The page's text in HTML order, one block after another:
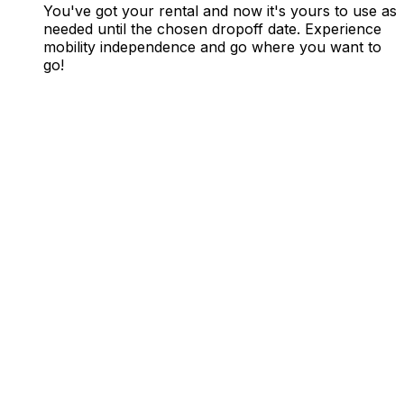
You've got your rental and now it's yours to use as
needed until the chosen dropoff date. Experience
mobility independence and go where you want to
go!